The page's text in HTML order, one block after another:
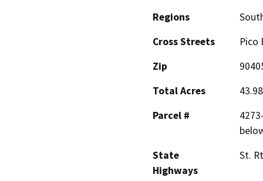
Regions
Cross Streets
Pico
Zip
Total Acres
43.98
Parcel #
State
Highways
St.